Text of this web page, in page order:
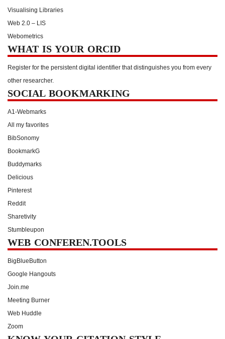
Visualising Libraries
Web 2.0 – LIS
Webometrics
WHAT IS YOUR ORCID
Register for the persistent digital identifier that distinguishes you from every
other researcher.
SOCIAL BOOKMARKING
A1-Webmarks
All my favorites
BibSonomy
BookmarkG
Buddymarks
Delicious
Pinterest
Reddit
Sharetivity
Stumbleupon
WEB CONFEREN.TOOLS
BigBlueButton
Google Hangouts
Join.me
Meeting Burner
Web Huddle
Zoom